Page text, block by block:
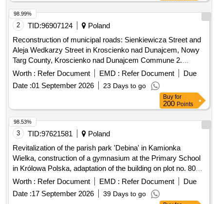
2 TID:96907124
Poland
Reconstruction of municipal roads: Sienkiewicza Street and
Aleja Wedkarzy Street in Kroscienko nad Dunajcem, Nowy
Targ County, Kroscienko nad Dunajcem Commune 2.
Modernization/renovation of municipal road No. 362427K,
Majerz Street, Haluszowa, Kroscienko nad Dunajcem
commune 3. Establishment of the Roma Culture and
Education Centre in Kroscienko nad Dunajcem - Stage II
...etc
Worth : Refer Document EMD : Refer Document
Due
Date :01 September 2026 23 Days to go
98.99%
Buy for
200 Points
3 TID:97621581
Poland
Revitalization of the parish park 'Debina' in Kamionka
Wielka, construction of a gymnasium at the Primary School
in Królowa Polska, adaptation of the building on plot no. 806
in Mszalnica for the needs of LKS Mszalnica, construction of
a sports facility building for LKS Królovia in Królowa Górna,
adaptation of the LKS Skalnik building in Kamionka Mala to
Worth : Refer Document EMD : Refer Document
Due
Date :17 September 2026 39 Days to go
98.53%